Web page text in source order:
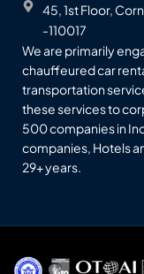
45, 1st Floor,
-110017
We are primarily
chauffeured car
transportation
these services to
500 companies in
companies, Hotels
29+ years.